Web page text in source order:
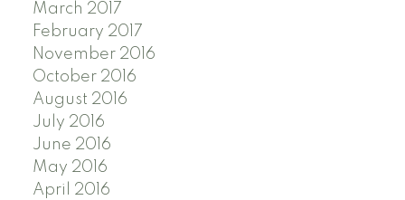
March 2017
February 2017
November 2016
October 2016
August 2016
July 2016
June 2016
May 2016
April 2016